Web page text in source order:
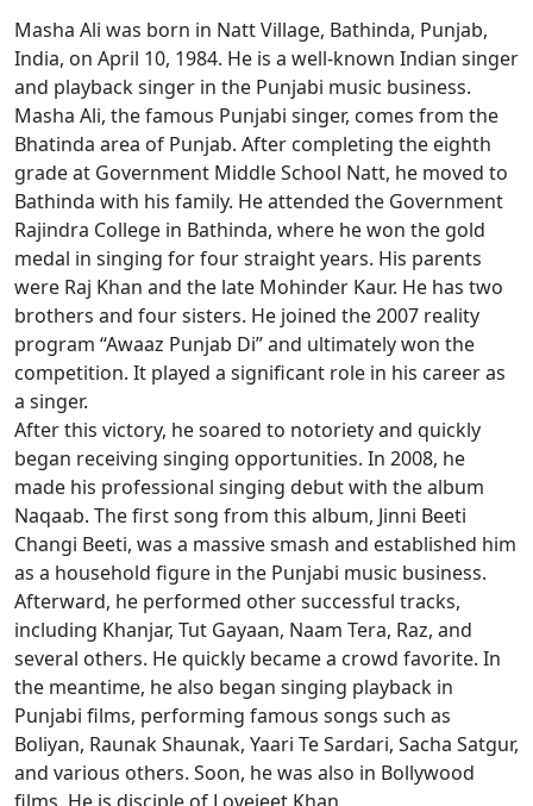
Masha Ali was born in Natt Village, Bathinda, Punjab,
India, on April 10, 1984. He is a well-known Indian singer
and playback singer in the Punjabi music business.
Masha Ali, the famous Punjabi singer, comes from the
Bhatinda area of Punjab. After completing the eighth
grade at Government Middle School Natt, he moved to
Bathinda with his family. He attended the Government
Rajindra College in Bathinda, where he won the gold
medal in singing for four straight years. His parents
were Raj Khan and the late Mohinder Kaur. He has two
brothers and four sisters. He joined the 2007 reality
program “Awaaz Punjab Di” and ultimately won the
competition. It played a significant role in his career as
a singer.
After this victory, he soared to notoriety and quickly
began receiving singing opportunities. In 2008, he
made his professional singing debut with the album
Naqaab. The first song from this album, Jinni Beeti
Changi Beeti, was a massive smash and established him
as a household figure in the Punjabi music business.
Afterward, he performed other successful tracks,
including Khanjar, Tut Gayaan, Naam Tera, Raz, and
several others. He quickly became a crowd favorite. In
the meantime, he also began singing playback in
Punjabi films, performing famous songs such as
Boliyan, Raunak Shaunak, Yaari Te Sardari, Sacha Satgur,
and various others. Soon, he was also in Bollywood